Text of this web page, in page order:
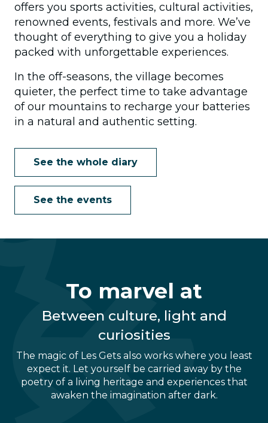
offers you sports activities, cultural activities,
renowned events, festivals and more. We’ve
thought of everything to give you a holiday
packed with unforgettable experiences.
In the off-seasons, the village becomes
quieter, the perfect time to take advantage
of our mountains to recharge your batteries
in a natural and authentic setting.
See the whole diary
See the events
To marvel at
Between culture, light and
curiosities
The magic of Les Gets also works where you least
expect it. Let yourself be carried away by the
poetry of a living heritage and experiences that
awaken the imagination after dark.